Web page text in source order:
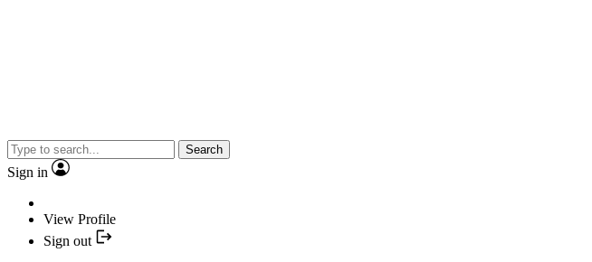
Search
Sign in
View Profile
Sign out